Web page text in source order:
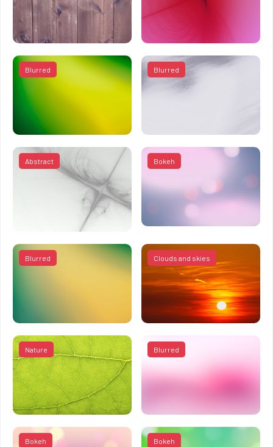
Blurred Blurred
Abstract Bokeh
Blurred Clouds and skies
Nature Blurred
Bokeh Bokeh